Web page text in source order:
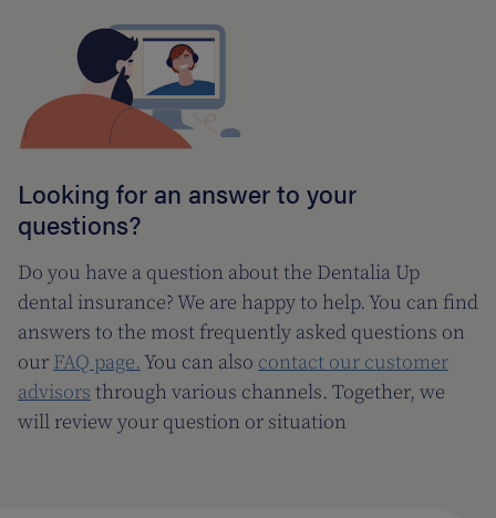
Looking for an answer to your
questions?
Do you have a question about the Dentalia Up
dental insurance? We are happy to help. You can find
answers to the most frequently asked questions on
our FAQ page.You can also contact our customer
advisors through various channels. Together, we
will review your question or situation